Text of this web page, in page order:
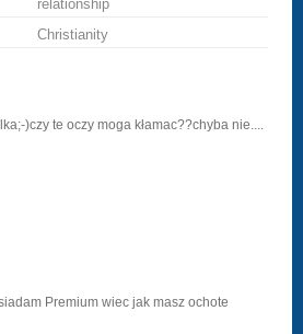
relationship
Christianity
)czy te oczy moga kłamac??chyba nie....
Premium wiec jak masz ochote